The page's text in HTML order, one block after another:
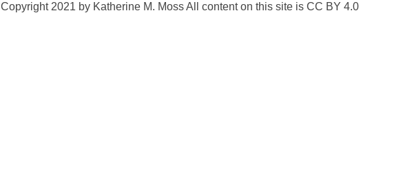
Copyright 2021 by Katherine M. Moss All content on this site is CC BY 4.0